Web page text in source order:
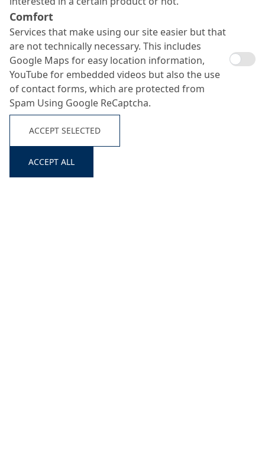
Comfort
Services that make using our site easier but that
are not technically necessary. This includes
Google Maps for easy location information,
YouTube for embedded videos but also the use
of contact forms, which are protected from
Spam Using Google ReCaptcha.
ACCEPT SELECTED
ACCEPT ALL